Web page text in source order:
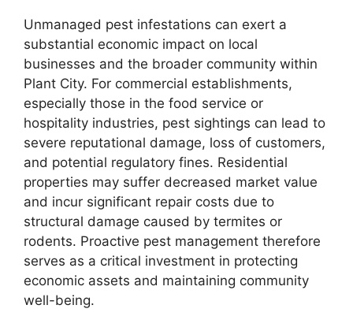
Unmanaged pest infestations can exert a
substantial economic impact on local
businesses and the broader community within
Plant City. For commercial establishments,
especially those in the food service or
hospitality industries, pest sightings can lead to
severe reputational damage, loss of customers,
and potential regulatory fines. Residential
properties may suffer decreased market value
and incur significant repair costs due to
structural damage caused by termites or
rodents. Proactive pest management therefore
serves as a critical investment in protecting
economic assets and maintaining community
well-being.